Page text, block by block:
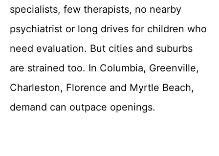
specialists, few therapists, no nearby
psychiatrist or long drives for children who
need evaluation. But cities and suburbs
are strained too. In Columbia, Greenville,
Charleston, Florence and Myrtle Beach,
demand can outpace openings.